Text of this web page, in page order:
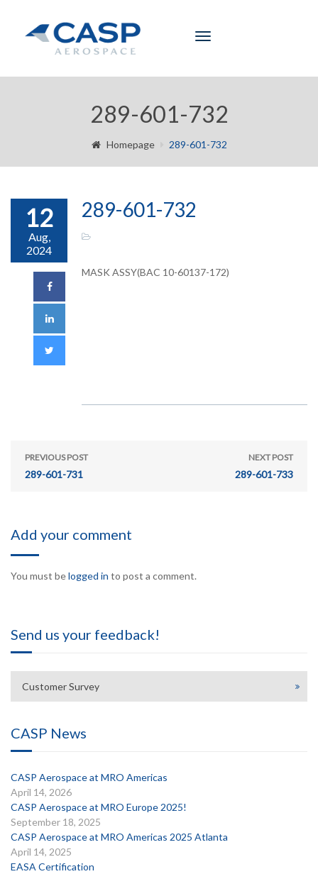
Toggle
289-601-732
Homepage 289-601-732
12
Aug,
2024
289-601-732
MASK ASSY(BAC 10-60137-172)
PREVIOUS POST
289-601-731
NEXT POST
289-601-733
Add your comment
You must belogged in to post a comment.
Send us your feedback!
Customer Survey
CASP News
CASP Aerospace at MRO Americas
April 14, 2026
CASP Aerospace at MRO Europe 2025!
September 18, 2025
CASP Aerospace at MRO Americas 2025 Atlanta
April 14, 2025
EASA Certification